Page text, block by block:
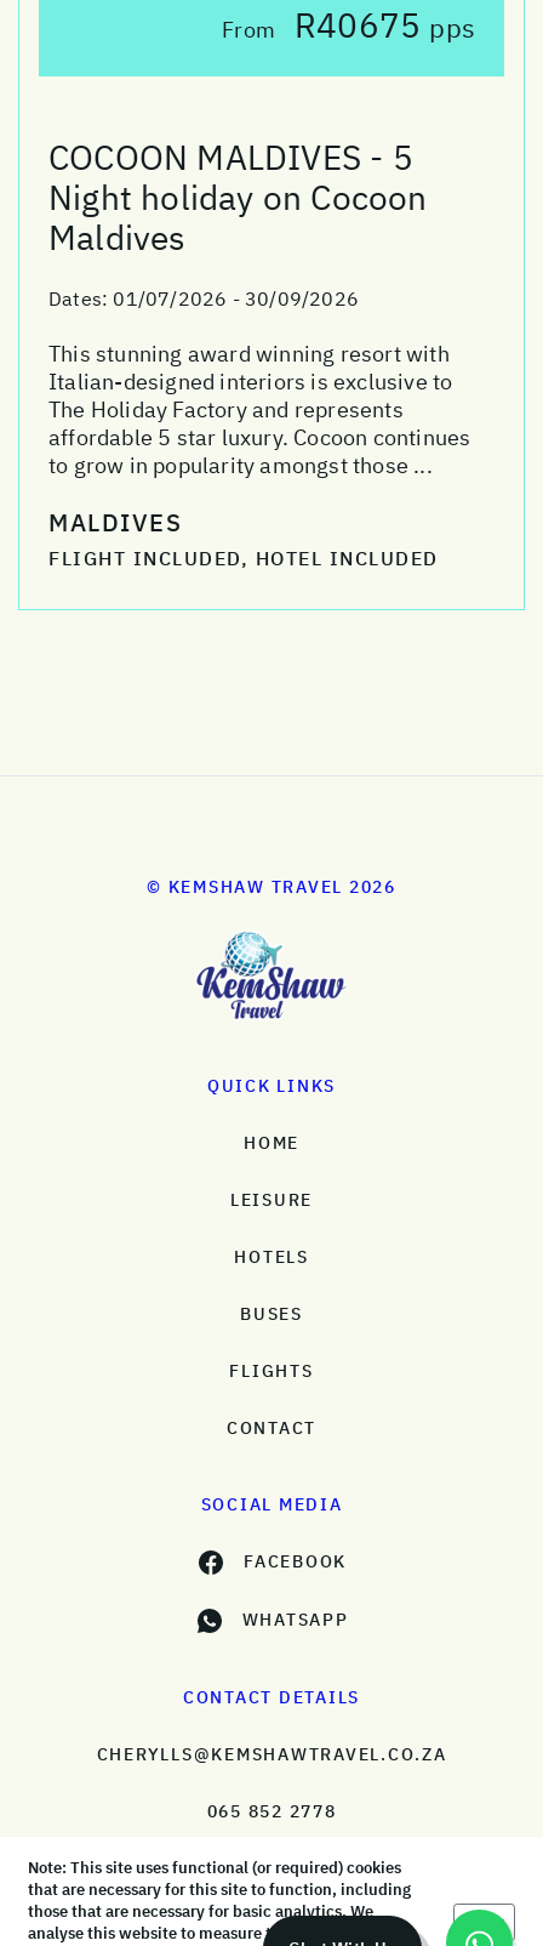
From R40675 pps
COCOON MALDIVES - 5
Night holiday on Cocoon
Maldives
Dates: 01/07/2026 - 30/09/2026
This stunning award winning resort with
Italian-designed interiors is exclusive to
The Holiday Factory and represents
affordable 5 star luxury. Cocoon continues
to grow in popularity amongst those ...
MALDIVES
FLIGHT INCLUDED, HOTEL INCLUDED
© KEMSHAW TRAVEL 2026
QUICK LINKS
HOME
LEISURE
HOTELS
BUSES
FLIGHTS
CONTACT
SOCIAL MEDIA
FACEBOOK
WHATSAPP
CONTACT DETAILS
CHERYLLS@KEMSHAWTRAVEL.CO.ZA
065 852 2778
© KemShaw Travel 2026 |Terms & Conditions |Privacy Policy
Note: This site uses functional (or required) cookies
that are necessary for this site to function, including
those that are necessary for basic analytics. We
analyse this website to measure the audience, but it
Okay